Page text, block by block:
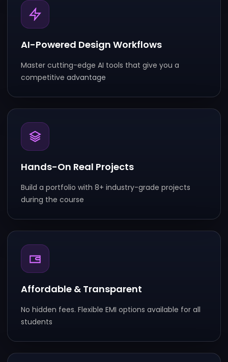
AI-Powered Design Workflows
Master cutting-edge AI tools that give you a
competitiveadvantage
Hands-On Real Projects
Build a portfolio with 8+ industry-grade projects
during the course
Affordable & Transparent
No hidden fees. Flexible EMI options available for all
students